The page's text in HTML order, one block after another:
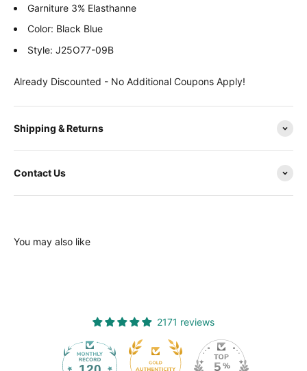
Garniture 3% Elasthanne
Color: Black Blue
Style: J25O77-09B
Already Discounted - No Additional Coupons Apply!
Shipping & Returns
Contact Us
You may also like
2171 reviews